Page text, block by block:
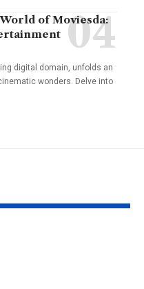
of Moviesda:
digital domain, unfolds an
wonders. Delve into